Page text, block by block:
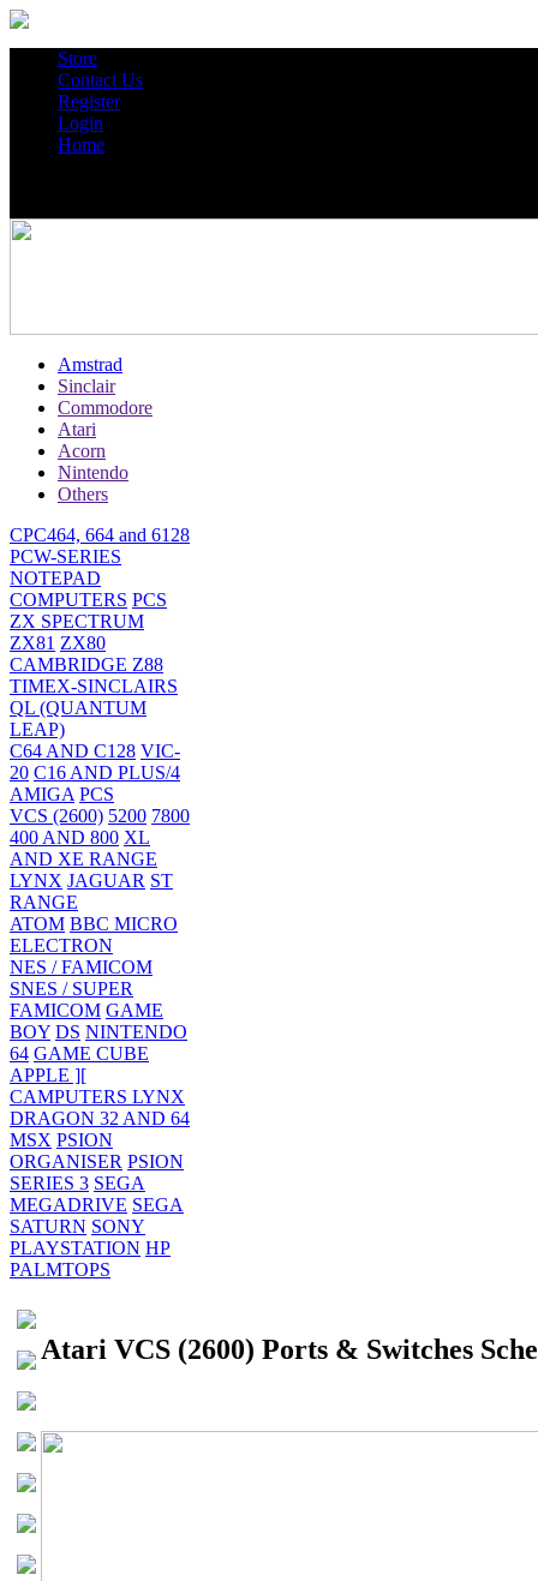
Store
Contact Us
Register
Login
Home
Amstrad
Sinclair
Commodore
Atari
Acorn
Nintendo
Others
CPC464, 664 and 6128
PCW-SERIES
NOTEPAD
COMPUTERS PCS
ZX SPECTRUM
ZX81 ZX80
CAMBRIDGE Z88
TIMEX-SINCLAIRS
QL (QUANTUM
LEAP)
C64 AND C128 VIC-
20 C16 AND PLUS/4
AMIGA PCS
VCS (2600) 5200 7800
400 AND 800 XL
AND XE RANGE
LYNX JAGUAR ST
RANGE
ATOM BBC MICRO
ELECTRON
NES / FAMICOM
SNES / SUPER
FAMICOM GAME
BOY DS NINTENDO
64 GAME CUBE
APPLE ][
CAMPUTERS LYNX
DRAGON 32 AND 64
MSX PSION
ORGANISER PSION
SERIES 3 SEGA
MEGADRIVE SEGA
SATURN SONY
PLAYSTATION HP
PALMTOPS
Atari VCS (2600) Ports & Switches